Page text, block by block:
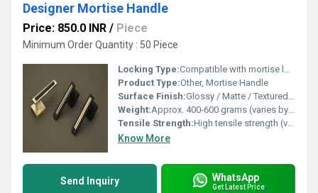
Designer Mortise Handle
Price: 850.0 INR / Piece
Minimum Order Quantity : 50 Piece
Locking Type:Compatible with mortise lock system
Product Type:Other, Mortise Handle
Surface Finish:Glossy / Matte / Textured as per finish type
Weight:Approx. 400-600 grams (varies by size)
Tensile Strength:High tensile strength (varies by material)
Know More
Send Inquiry WhatsApp
Get Latest Price